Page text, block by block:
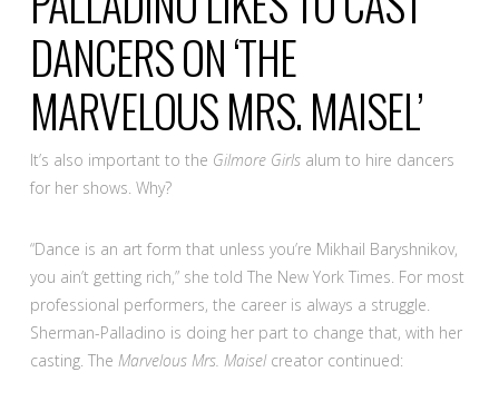
DANCERS ON ‘THE
MARVELOUS MRS. MAISEL’
It’s also important to the Gilmore Girlsalum to hire dancers
for her shows. Why?
“Dance is an art form that unless you’re Mikhail Baryshnikov,
you ain’t getting rich,” she told The New York Times. For most
professional performers, the career is always a struggle.
Sherman-Palladino is doing her part to change that, with her
casting. The Marvelous Mrs. Maiselcreator continued: